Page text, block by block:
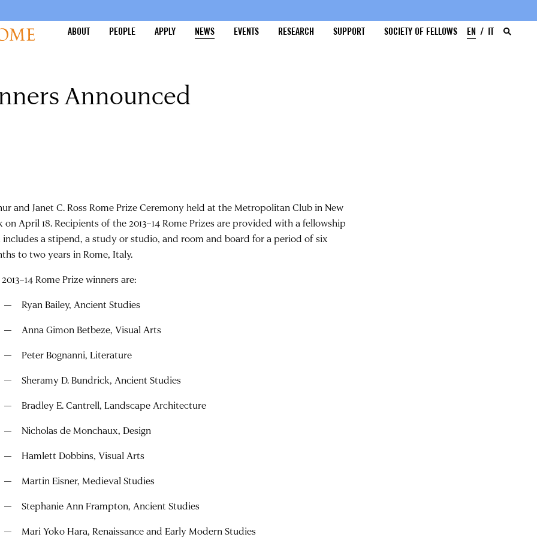
ABOUT PEOPLE APPLY NEWS EVENTS RESEARCH SUPPORT SOCIETY OF FELLOWS EN IT
Announced
and Janet C. Ross Rome Prize Ceremony held at the Metropolitan Club in New
on April 18. Recipients of the 2013–14 Rome Prizes are provided with a fellowship
a stipend, a study or studio, and room and board for a period of six
to two years in Rome, Italy.
Rome Prize winners are:
Ryan Bailey, Ancient Studies
Anna Gimon Betbeze, Visual Arts
Peter Bognanni, Literature
Sheramy D. Bundrick, Ancient Studies
Bradley E. Cantrell, Landscape Architecture
Nicholas de Monchaux, Design
Hamlett Dobbins, Visual Arts
Martin Eisner, Medieval Studies
Stephanie Ann Frampton, Ancient Studies
Mari Yoko Hara, Renaissance and Early Modern Studies